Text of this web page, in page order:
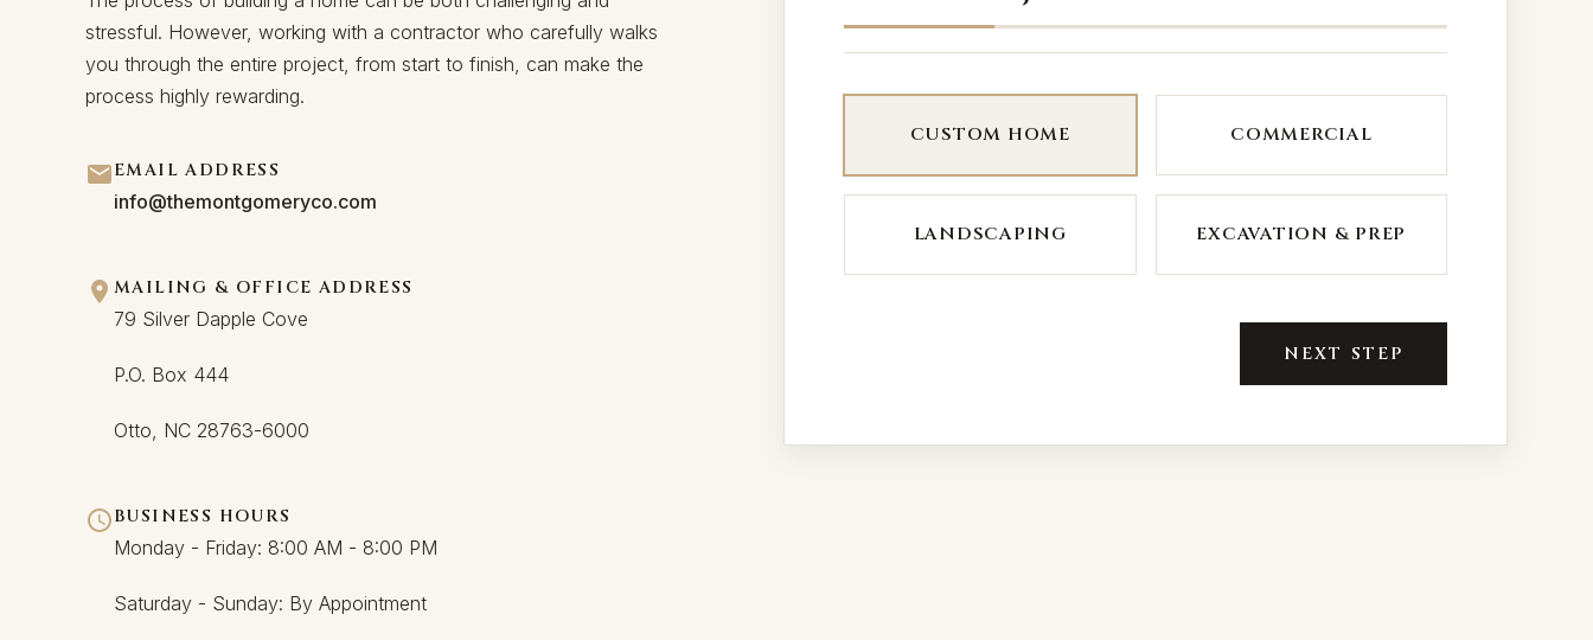
stressful. However, working with a contractor who carefully walks
you through the entire project, from start to finish, can make the
process highly rewarding.
EMAIL ADDRESS
info@themontgomeryco.com
MAILING & OFFICE ADDRESS
79 Silver Dapple Cove
P.O. Box 444
Otto, NC 28763-6000
BUSINESS HOURS
Monday - Friday: 8:00 AM - 8:00 PM
Saturday - Sunday: By Appointment
CUSTOM HOME COMMERCIAL
LANDSCAPING EXCAVATION & PREP
NEXT STEP